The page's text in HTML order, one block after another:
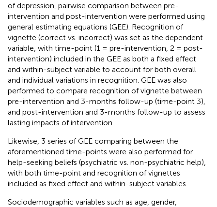
of depression, pairwise comparison between pre-
intervention and post-intervention were performed using
general estimating equations (GEE). Recognition of
vignette (correct vs. incorrect) was set as the dependent
variable, with time-point (1 = pre-intervention, 2 = post-
intervention) included in the GEE as both a fixed effect
and within-subject variable to account for both overall
and individual variations in recognition. GEE was also
performed to compare recognition of vignette between
pre-intervention and 3-months follow-up (time-point 3),
and post-intervention and 3-months follow-up to assess
lasting impacts of intervention.
Likewise, 3 series of GEE comparing between the
aforementioned time-points were also performed for
help-seeking beliefs (psychiatric vs. non-psychiatric help),
with both time-point and recognition of vignettes
included as fixed effect and within-subject variables.
Sociodemographic variables such as age, gender,